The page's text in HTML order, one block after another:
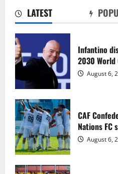
LATEST
Infantino
2030
August 6,
CAF
Nations FC
August 6,
August 6,
3
August 6,